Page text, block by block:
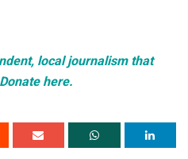
local journalism that
here.